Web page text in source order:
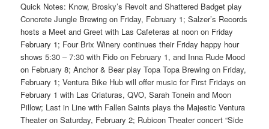
Quick Notes: Know, Brosky’s Revolt and Shattered Badget play
Concrete Jungle Brewing on Friday, February 1; Salzer’s Records
hosts a Meet and Greet with Las Cafeteras at noon on Friday
February 1; Four Brix Winery continues their Friday happy hour
shows 5:30 – 7:30 with Fido on February 1, and Inna Rude Mood
on February 8; Anchor & Bear play Topa Topa Brewing on Friday,
February 1; Ventura Bike Hub will offer music for First Fridays on
February 1 with Las Criaturas, QVO, Sarah Tonein and Moon
Pillow; Last in Line with Fallen Saints plays the Majestic Ventura
Theater on Saturday, February 2; Rubicon Theater concert “Side